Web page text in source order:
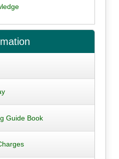
Guide Book